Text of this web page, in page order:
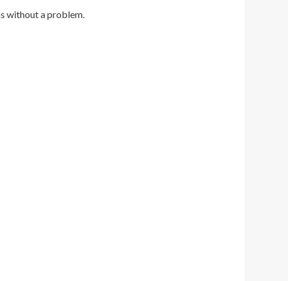
without a problem.